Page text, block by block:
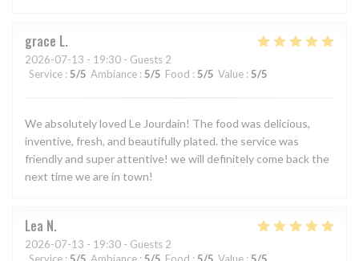
grace L
2026-07-13 - 19:30 - Guests 2
Service : 5/5 Ambiance : 5/5 Food : 5/5 Value : 5/5
We absolutely loved Le Jourdain! The food was delicious,
inventive, fresh, and beautifully plated. the service was
friendly and super attentive! we will definitely come back the
next time we are in town!
Lea N
2026-07-13 - 19:30 - Guests 2